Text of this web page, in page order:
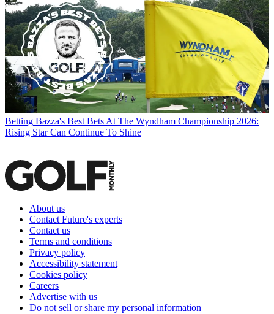
Betting Bazza's Best Bets At The Wyndham Championship 2026:
Rising Star Can Continue To Shine
About us
Contact Future's experts
Contact us
Terms and conditions
Privacy policy
Accessibility statement
Cookies policy
Careers
Advertise with us
Do not sell or share my personal information